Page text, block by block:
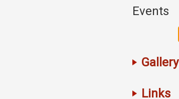
Events
Gallery
Links